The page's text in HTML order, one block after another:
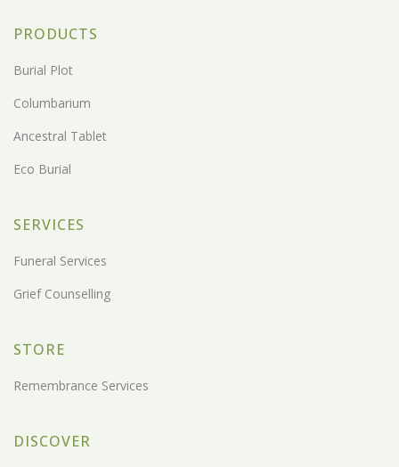
PRODUCTS
Burial Plot
Columbarium
Ancestral Tablet
Eco Burial
SERVICES
Funeral Services
Grief Counselling
STORE
Remembrance Services
DISCOVER